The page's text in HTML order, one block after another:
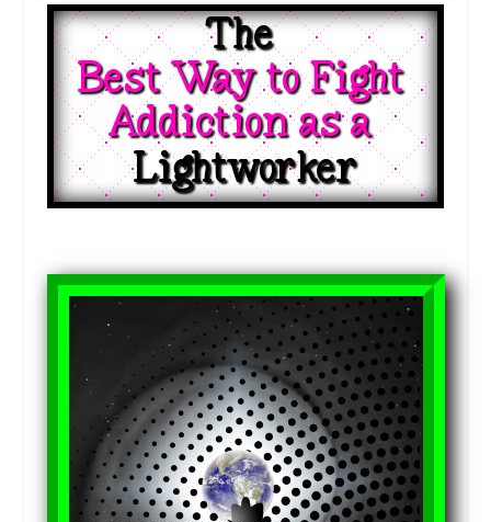
The
Best Way to Fight
Addiction as a
Lightworker